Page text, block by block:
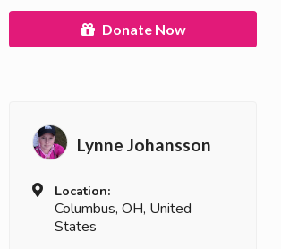
Donate Now
Lynne Johansson
Location:
Columbus, OH, United
States